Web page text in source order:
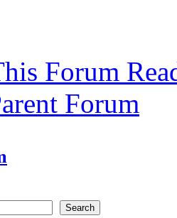
Forum
Forum